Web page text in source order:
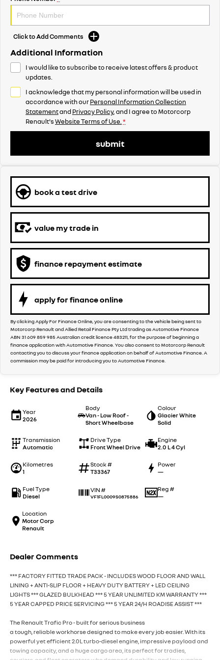
Click to Add Comments
Additional Information
I would like to subscribe to receive latest offers & product
updates.
I acknowledge that my personal information will be used in
accordance with ourPersonal Information Collection
StatementandPrivacy Policy, and I agree toMotorcorp
Renault'sWebsite Terms of Use.*
submit
book a test drive
value my trade in
finance repayment estimate
apply for finance online
By clicking Apply For Finance Online, you are consenting to the vehicle being sent to
Motorcorp Renault and Allied Retail Finance Pty Ltd trading as Automotive Finance
ABN 31 609 859 985 Australian credit licence 483211, for the purpose of beginning a
finance application with Automotive Finance. You also consent to Motorcorp Renault
contacting you to discuss your finance application on behalf of Automotive Finance. A
commission may be paid for introducing you to Automotive Finance.
Key Features and Details
Year
2026
Body
Van - Low Roof -
Short Wheelbase
Colour
Glacier White
Solid
Transmission
Automatic
Drive Type
Front Wheel Drive
Engine
2.0 L 4 Cyl
Kilometres
1
Stock #
T33367
Power
—
Fuel Type
Diesel
VIN #
VF1FL0009S0875886
Reg #
—
Location
Motor Corp
Renault
Dealer Comments
*** FACTORY FITTED TRADE PACK - INCLUDES WOOD FLOOR AND WALL
LINING + ANTI-SLIP FLOOR + HEAVY DUTY BATTERY + LED CEILING
LIGHTS *** GLAZED BULKHEAD *** 5 YEAR UNLIMITED KM WARRANTY ***
5 YEAR CAPPED PRICE SERVICING *** 5 YEAR 24/H ROADISE ASSIST ***
The Renault Trafic Pro - built for serious business
a tough, reliable workhorse designed to make every job easier. With its
powerful yet efficient 2.0L turbo-diesel engine, impressive payload and
towing capacity, and a huge cargo area, its perfect for tradies,